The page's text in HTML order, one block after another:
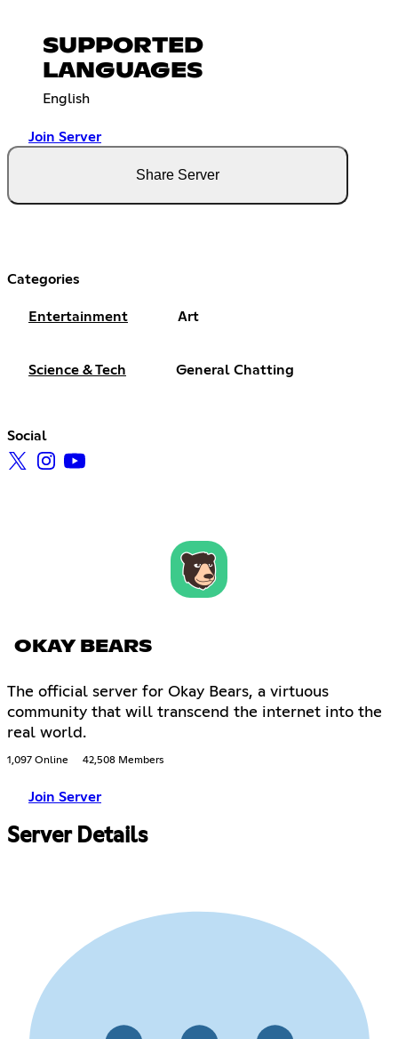
SUPPORTED
LANGUAGES
English
Join Server
Share Server
Categories
Entertainment Art
Science & Tech General Chatting
Social
OKAY BEARS
The official server for Okay Bears, a virtuous
community that will transcend the internet into the
real world.
1,097 Online 42,508 Members
Join Server
Server Details